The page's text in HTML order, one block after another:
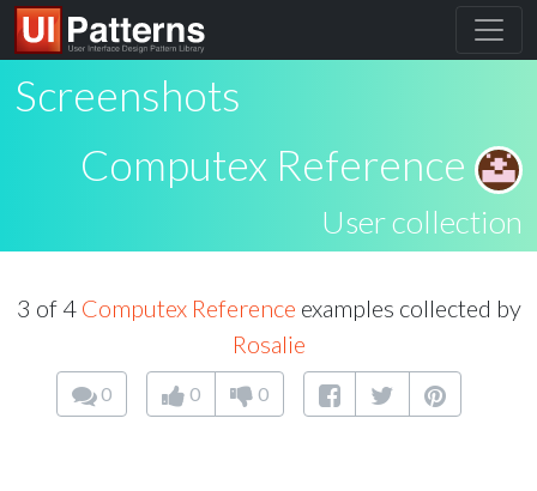
Screenshots
Computex Reference
User collection
3 of 4 Computex Reference examples collected by
Rosalie
0 0 0